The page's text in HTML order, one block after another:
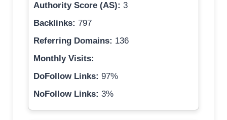
Authority Score (AS): 3
Backlinks: 797
Referring Domains: 136
Monthly Visits:
DoFollow Links: 97%
NoFollow Links: 3%